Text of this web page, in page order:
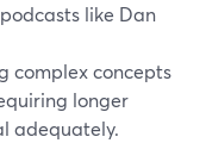
like Dan
complex concepts
longer
adequately.